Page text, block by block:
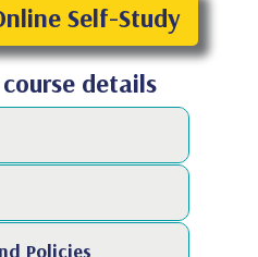
Self-Study
details
Policies